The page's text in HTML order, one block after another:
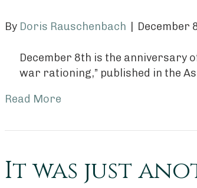
By Doris Rauschenbach December
December 8th is the anniversary
war rationing,” published in the
Read More
It was just